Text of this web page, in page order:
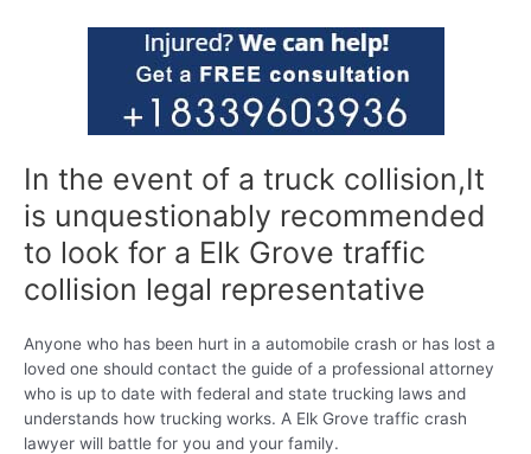
In the event of a truck collision,It
is unquestionably recommended
to look for a Elk Grove traffic
collision legal representative
Anyone who has been hurt in a automobile crash or has lost a
loved one should contact the guide of a professional attorney
who is up to date with federal and state trucking laws and
understands how trucking works. A Elk Grove traffic crash
lawyer will battle for you and your family.